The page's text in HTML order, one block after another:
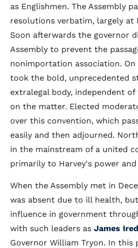
as Englishmen. The Assembly
resolutions verbatim, largely at
Soon afterwards the governor
Assembly to prevent the
nonimportation association.
took the bold, unprecedented
extralegal body, independent
on the matter. Elected
over this convention, which
easily and then adjourned.
in the mainstream of a united
primarily to Harvey's power
When the Assembly met in
was absent due to ill health,
influence in government
with such leaders as James
Governor William Tryon. In this